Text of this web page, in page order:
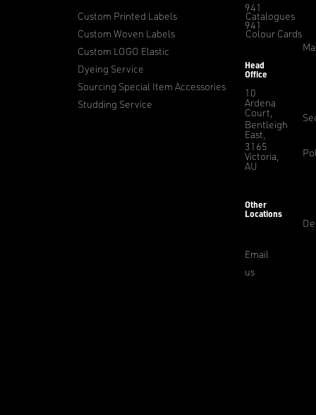
Custom Printed Labels
Custom Woven Labels
Custom LOGO Elastic
Dyeing Service
Sourcing Special Item Accessories
Studding Service
Catalogues
Colour Cards
941
941
Head
Office
10
Ardena
Court,
Bentleigh
East,
3165
Victoria,
AU
Other
Locations
Email
us